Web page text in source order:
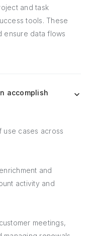
and task
tools. These
ensure data flows
accomplish
cases across
and
activity and
meetings,